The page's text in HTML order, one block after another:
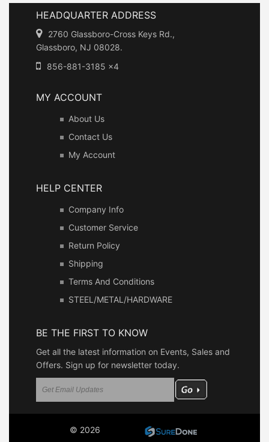
HEADQUARTER ADDRESS
2760 Glassboro-Cross Keys Rd.,
Glassboro, NJ 08028.
856-881-3185 x4
MY ACCOUNT
About Us
Contact Us
My Account
HELP CENTER
Company Info
Customer Service
Return Policy
Shipping
Terms And Conditions
STEEL/METAL/HARDWARE
BE THE FIRST TO KNOW
Get all the latest information on Events, Sales and
Offers. Sign up for newsletter today.
© 2026